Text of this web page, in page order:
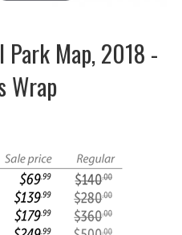
Park Map, 2018 -
Wrap